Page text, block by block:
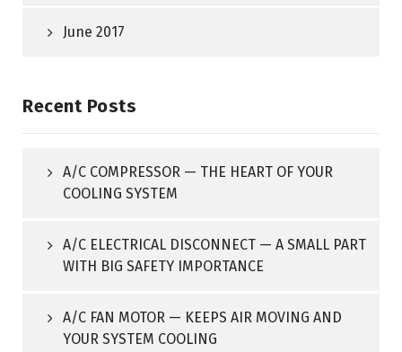
June 2017
Recent Posts
A/C COMPRESSOR — THE HEART OF YOUR
COOLING SYSTEM
A/C ELECTRICAL DISCONNECT — A SMALL PART
WITH BIG SAFETY IMPORTANCE
A/C FAN MOTOR — KEEPS AIR MOVING AND
YOUR SYSTEM COOLING